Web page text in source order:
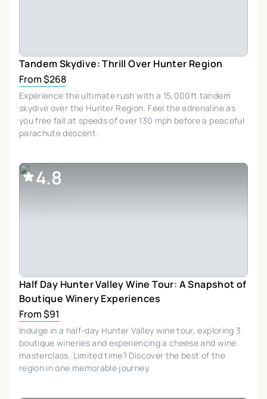
Tandem Skydive: Thrill Over Hunter Region
From $268
Experience the ultimate rush with a 15,000ft tandem
skydive over the Hunter Region. Feel the adrenaline as
you free fall at speeds of over 130 mph before a peaceful
parachute descent.
4.8
Half Day Hunter Valley Wine Tour: A Snapshot of
Boutique Winery Experiences
From $91
Indulge in a half-day Hunter Valley wine tour, exploring 3
boutique wineries and experiencing a cheese and wine
masterclass. Limited time? Discover the best of the
region in one memorable journey.